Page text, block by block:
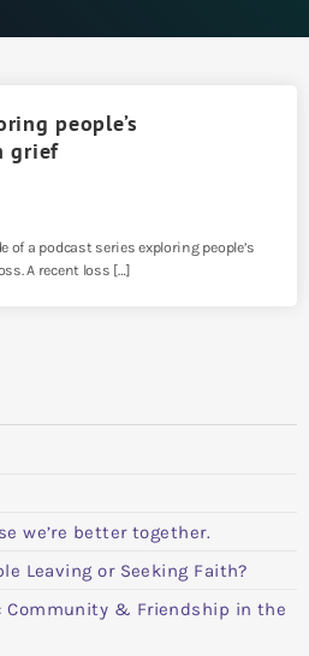
people’s
grief
of a podcast series exploring people’s
A recent loss […]
we’re better together.
Leaving or Seeking Faith?
Community & Friendship in the